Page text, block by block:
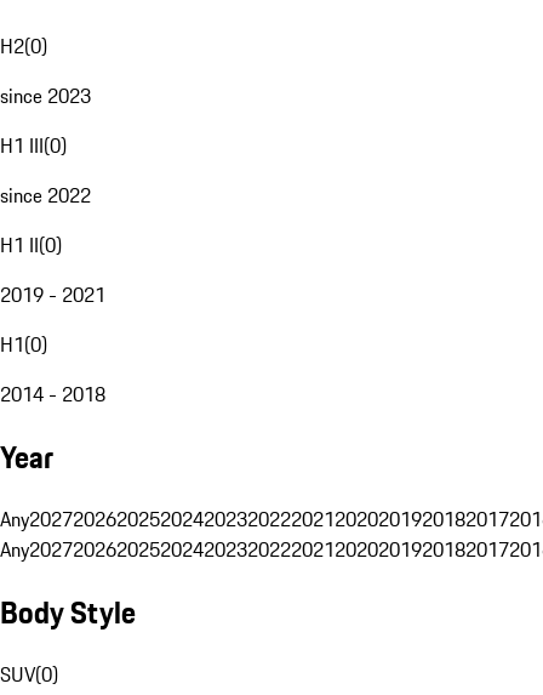
H2(0)
since 2023
H1 III(0)
since 2022
H1 II(0)
2019 - 2021
H1(0)
2014 - 2018
Year
Any20272026202520242023202220212020201920182017
Any20272026202520242023202220212020201920182017
Body Style
SUV(0)